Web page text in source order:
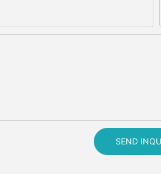
SEND